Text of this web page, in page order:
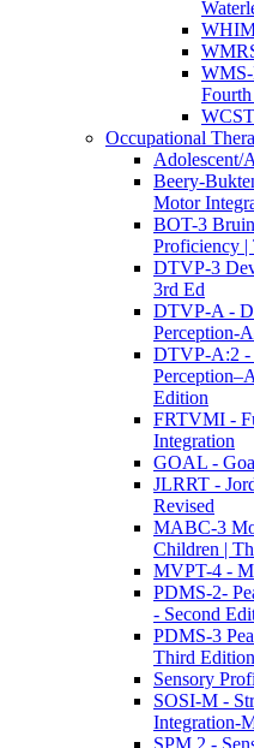
Occupational
Adolescent/
Beery-
Motor
BOT-3
Proficiency
DTVP-3
3rd Ed
DTVP-A -
Perception-
DTVP-A:2 -
Edition
FRTVMI -
Integration
GOAL -
JLRRT -
Revised
MABC-3
Children |
MVPT-4 -
PDMS-2-
- Second
PDMS-3
Third Edition
Sensory
SOSI-M -
Integration-
SPM 2 -